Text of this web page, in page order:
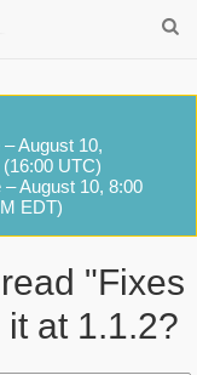
August 10,
UTC)
August 10, 8:00
EDT)
"Fixes
at 1.1.2?